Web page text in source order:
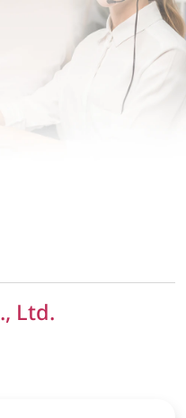
Computer System
and Computer System
Policy
Ltd.